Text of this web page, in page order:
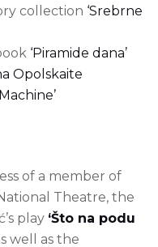
collection ‘Srebrne
‘Piramide dana’
Opolskaite
of a member of
Theatre, the
play ‘Što na podu
well as the